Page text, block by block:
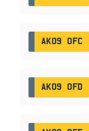
AK09 OFC
AK09 OFD